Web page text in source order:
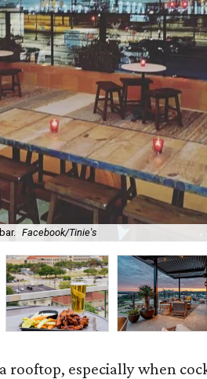
Facebook/Tinie's
rooftop, especially when